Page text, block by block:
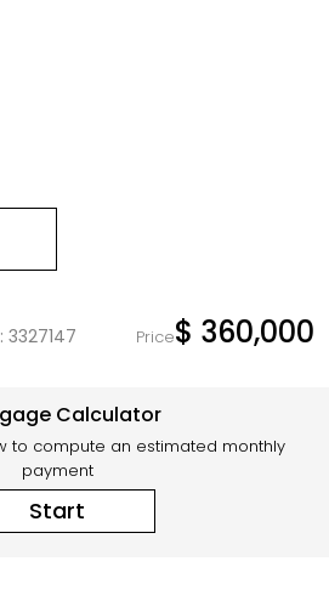
3327147 Price$ 360,000
Calculator
to compute an estimated monthly
payment
Start